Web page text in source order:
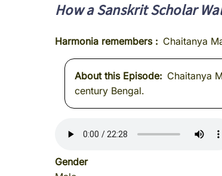
How a Sanskrit Scholar
Harmonia remembers Chaitanya
About this Episode
Chaitanya
century Bengal.
Gender